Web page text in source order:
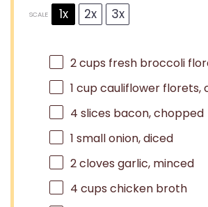
SCALE 1x 2x 3x
2 cups fresh broccoli
1 cupcauliflower florets,
4 slices bacon, chopped
1 small onion, diced
2cloves garlic, minced
4 cups chicken broth